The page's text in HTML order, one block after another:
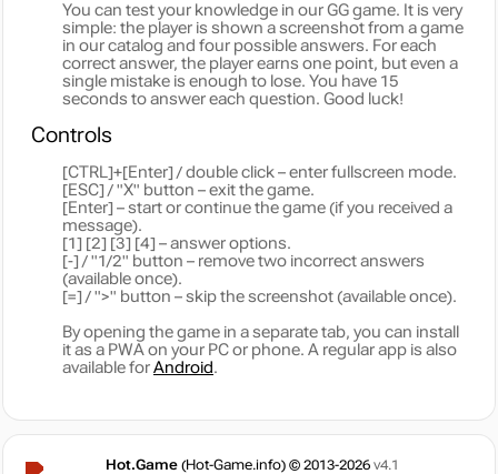
You can test your knowledge in our GG game. It is very
simple: the player is shown a screenshot from a game
in our catalog and four possible answers. For each
correct answer, the player earns one point, but even a
single mistake is enough to lose. You have 15
seconds to answer each question. Good luck!
Controls
[CTRL]+[Enter] / double click – enter fullscreen mode.
[ESC] / "X" button – exit the game.
[Enter] – start or continue the game (if you received a
message).
[1] [2] [3] [4] – answer options.
[-] / "1/2" button – remove two incorrect answers
(available once).
[=] / ">" button – skip the screenshot (available once).
By opening the game in a separate tab, you can install
it as a PWA on your PC or phone. A regular app is also
available forAndroid.
Hot.Game (Hot-Game.info) © 2013-2026 v4.1